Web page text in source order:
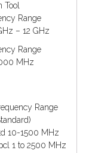
Tool
Range
– 12 GHz
Range
MHz
Range
10-1500 MHz
1 to 2500 MHz